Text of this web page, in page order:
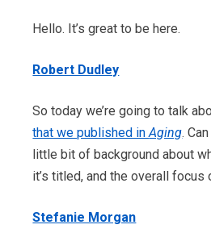
Hello. It’s great to be here.
Robert Dudley
So today we’re going to talk
that we published inAging.
little bit of background about
it’s titled, and the overall focus
Stefanie Morgan